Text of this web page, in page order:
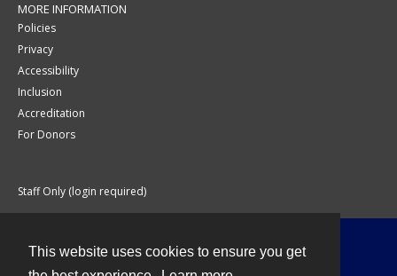
This website uses cookies to ensure you get
MORE INFORMATION
Policies
Privacy
Accessibility
Inclusion
Accreditation
For Donors
Staff Only (login required)